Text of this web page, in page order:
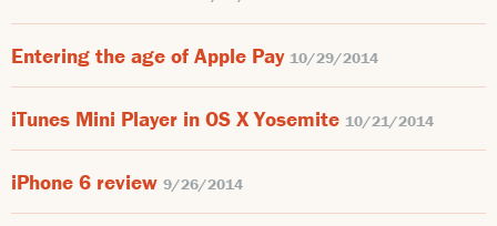
Entering the age of Apple Pay 10/29/2014
iTunes Mini Player in OS X Yosemite 10/21/2014
iPhone 6 review 9/26/2014